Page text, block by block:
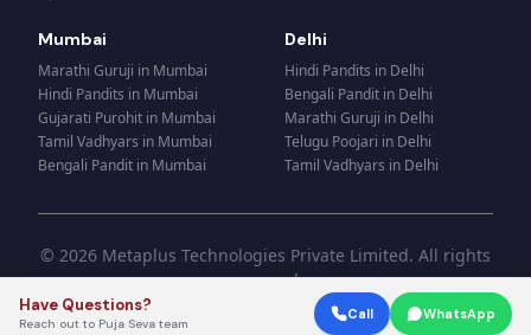
Have Questions?
Reach out to Puja Seva team
Call WhatsApp
Mumbai
Marathi Guruji in Mumbai
Hindi Pandits in Mumbai
Gujarati Purohit in Mumbai
Tamil Vadhyars in Mumbai
Bengali Pandit in Mumbai
Delhi
Hindi Pandits in Delhi
Bengali Pandit in Delhi
Marathi Guruji in Delhi
Telugu Poojari in Delhi
Tamil Vadhyars in Delhi
© 2026 Metaplus Technologies Private Limited. All rights
reserved.